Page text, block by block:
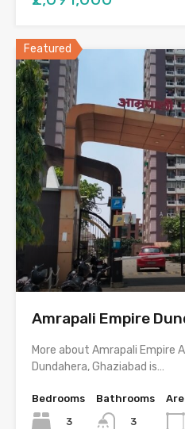
Featured
Amrapali Empire
More about Amrapali Empire
Dundahera, Ghaziabad is…
Bedrooms
3
Bathrooms
3